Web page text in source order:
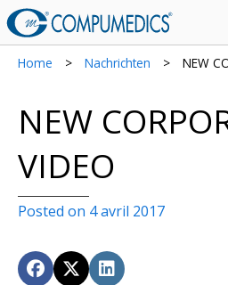
Home > Nachrichten > NEW
NEW
VIDEO
Posted on 4 avril 2017